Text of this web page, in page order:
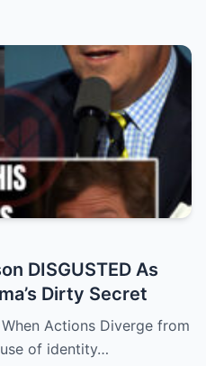
DISGUSTED As
Dirty Secret
Actions Diverge from
of identity…